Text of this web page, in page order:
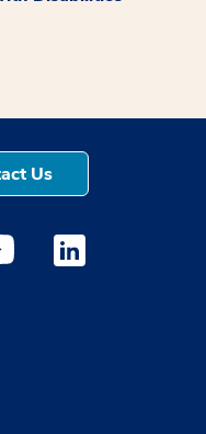
Us
new window
opens a new
Youtube opens a
Medstar Linkedin